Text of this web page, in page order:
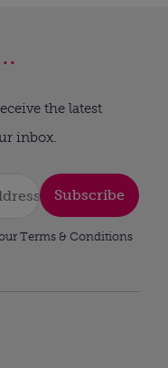
the latest
inbox.
Subscribe
Terms & Conditions